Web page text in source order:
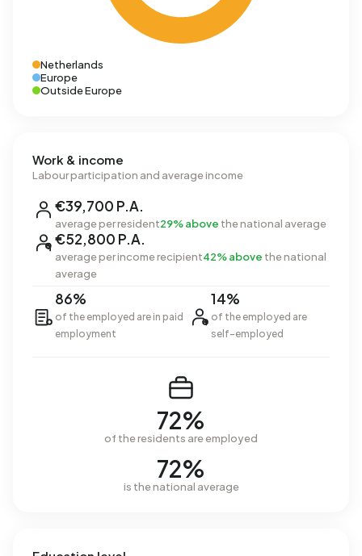
Netherlands
Europe
Outside Europe
Work & income
Labour participation and average income
€39,700 P.A.
average per resident29% above the national average
€52,800 P.A.
average per income recipient42% above the national
average
86%
of the employed are in paid
employment
14%
of the employed are
self-employed
72%
of the residents are employed
72%
is the national average